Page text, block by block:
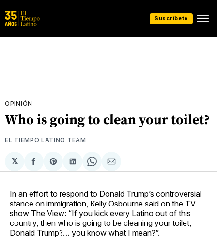
Suscríbete
OPINIÓN
Who is going to clean your toilet?
EL TIEMPO LATINO TEAM
𝕏
Compartir
en
Share
on
Compartir
en
Share
on
Compartir
via
In an effort to respond to Donald Trump’s controversial
stance on immigration, Kelly Osbourne said on the TV
show The View: “If you kick every Latino out of this
country, then who is going to be cleaning your toilet,
Donald Trump?… you know what I mean?”.